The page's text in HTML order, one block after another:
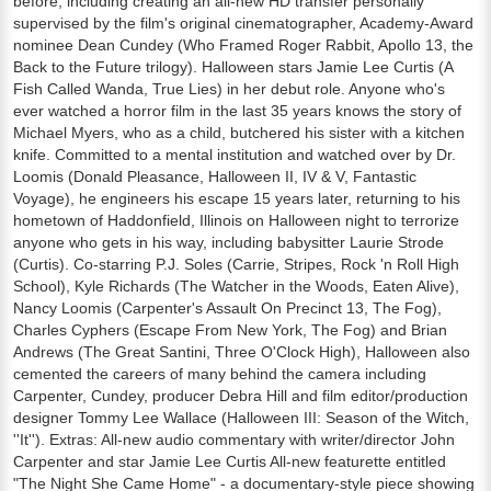
supervised by the film's original cinematographer, Academy-Award
nominee Dean Cundey (Who Framed Roger Rabbit, Apollo 13, the
Back to the Future trilogy). Halloween stars Jamie Lee Curtis (A
Fish Called Wanda, True Lies) in her debut role. Anyone who's
ever watched a horror film in the last 35 years knows the story of
Michael Myers, who as a child, butchered his sister with a kitchen
knife. Committed to a mental institution and watched over by Dr.
Loomis (Donald Pleasance, Halloween II, IV & V, Fantastic
Voyage), he engineers his escape 15 years later, returning to his
hometown of Haddonfield, Illinois on Halloween night to terrorize
anyone who gets in his way, including babysitter Laurie Strode
(Curtis). Co-starring P.J. Soles (Carrie, Stripes, Rock 'n Roll High
School), Kyle Richards (The Watcher in the Woods, Eaten Alive),
Nancy Loomis (Carpenter's Assault On Precinct 13, The Fog),
Charles Cyphers (Escape From New York, The Fog) and Brian
Andrews (The Great Santini, Three O'Clock High), Halloween also
cemented the careers of many behind the camera including
Carpenter, Cundey, producer Debra Hill and film editor/production
designer Tommy Lee Wallace (Halloween III: Season of the Witch,
''It''). Extras: All-new audio commentary with writer/director John
Carpenter and star Jamie Lee Curtis All-new featurette entitled
"The Night She Came Home" - a documentary-style piece showing